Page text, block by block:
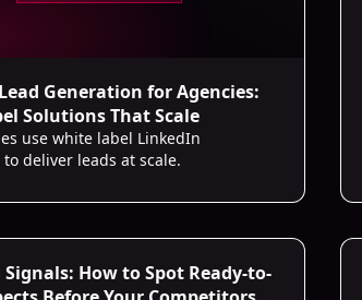
Generation for Agencies:
Solutions That Scale
use white label LinkedIn
deliver leads at scale.
How to Spot Ready-to-